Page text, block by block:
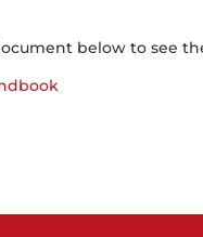
below to see